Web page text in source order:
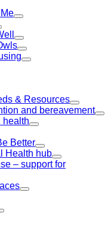
& Resources
and bereavement
health
Better
Health hub
– support for